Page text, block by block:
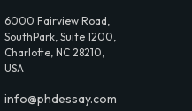
6000 Fairview Road,
SouthPark, Suite 1200,
Charlotte, NC 28210,
USA
info@phdessay.com